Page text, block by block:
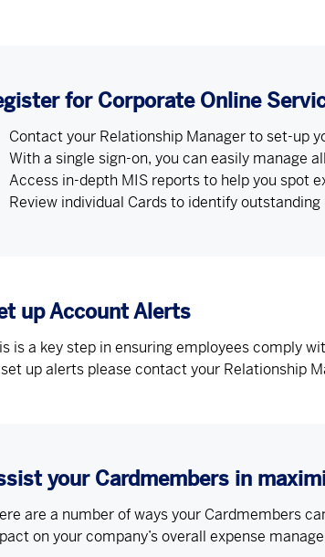
for Corporate Online
Contact your Relationship Manager to set-up
With a single sign-on, you can easily manage
Access in-depth MIS reports to help you spot
Review individual Cards to identify
up Account Alerts
is a key step in ensuring employees comply
up alerts please contact your Relationship
your Cardmembers in
are a number of ways your Cardmembers
on your company’s overall expense